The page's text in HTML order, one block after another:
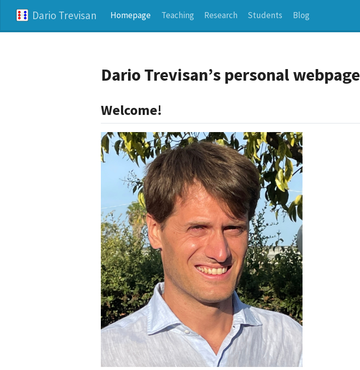
Dario Trevisan Homepage Teaching Research Students Blog
Dario Trevisan’s personal webpage
Welcome!